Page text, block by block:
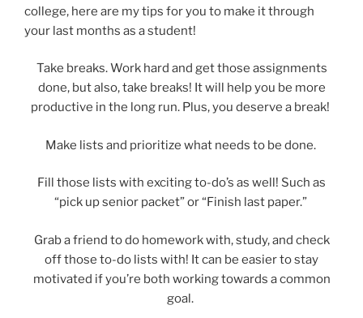
college, here are my tips for you to make it through
your last months as a student!
Take breaks. Work hard and get those assignments
done, but also, take breaks! It will help you be more
productive in the long run. Plus, you deserve a break!
Make lists and prioritize what needs to be done.
Fill those lists with exciting to-do’s as well! Such as
“pick up senior packet” or “Finish last paper.”
Grab a friend to do homework with, study, and check
off those to-do lists with! It can be easier to stay
motivated if you’re both working towards a common
goal.